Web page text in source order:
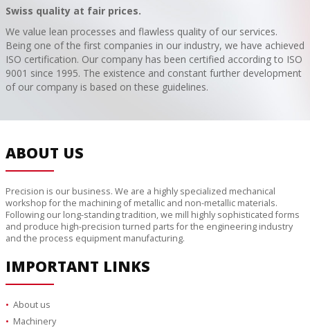
Swiss quality at fair prices.
We value lean processes and flawless quality of our services.
Being one of the first companies in our industry, we have achieved
ISO certification. Our company has been certified according to ISO
9001 since 1995. The existence and constant further development
of our company is based on these guidelines.
ABOUT US
Precision is our business. We are a highly specialized mechanical
workshop for the machining of metallic and non-metallic materials.
Following our long-standing tradition, we mill highly sophisticated forms
and produce high-precision turned parts for the engineering industry
and the process equipment manufacturing.
IMPORTANT LINKS
About us
Machinery